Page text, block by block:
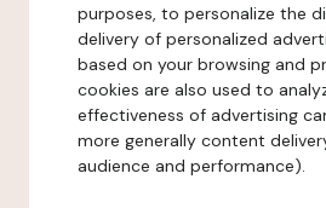
purposes, to personalize the
delivery of personalized
based on your browsing and
cookies are also used to
effectiveness of advertising
more generally content
audience and performance).